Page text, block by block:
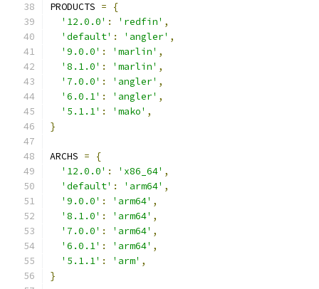
PRODUCTS =
{
'12.0.0' : 'redfin' ,
'default' : 'angler' ,
'9.0.0' : 'marlin' ,
'8.1.0' : 'marlin' ,
'7.0.0' : 'angler' ,
'6.0.1' : 'angler' ,
'5.1.1' : 'mako' ,
}
ARCHS =
{
'12.0.0' : 'x86_64' ,
'default' : 'arm64' ,
'9.0.0' : 'arm64' ,
'8.1.0' : 'arm64' ,
'7.0.0' : 'arm64' ,
'6.0.1' : 'arm64' ,
'5.1.1' : 'arm' ,
}